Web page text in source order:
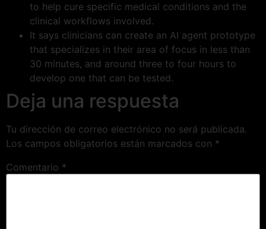
to help cure specific medical conditions and the
clinical workflows involved.
It says clinicians can create an AI agent prototype
that specializes in their area of focus in less than
30 minutes, and around three to four hours to
develop one that can be tested.
Deja una respuesta
Tu dirección de correo electrónico no será publicada.
Los campos obligatorios están marcados con *
Comentario *